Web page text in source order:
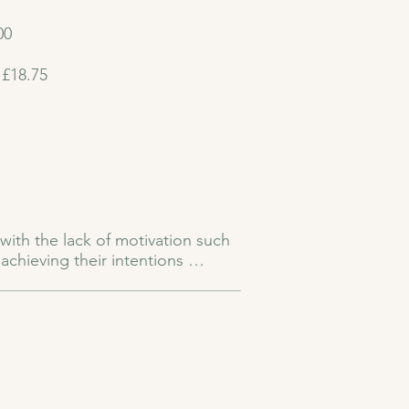
the lack of motivation such
their intentions